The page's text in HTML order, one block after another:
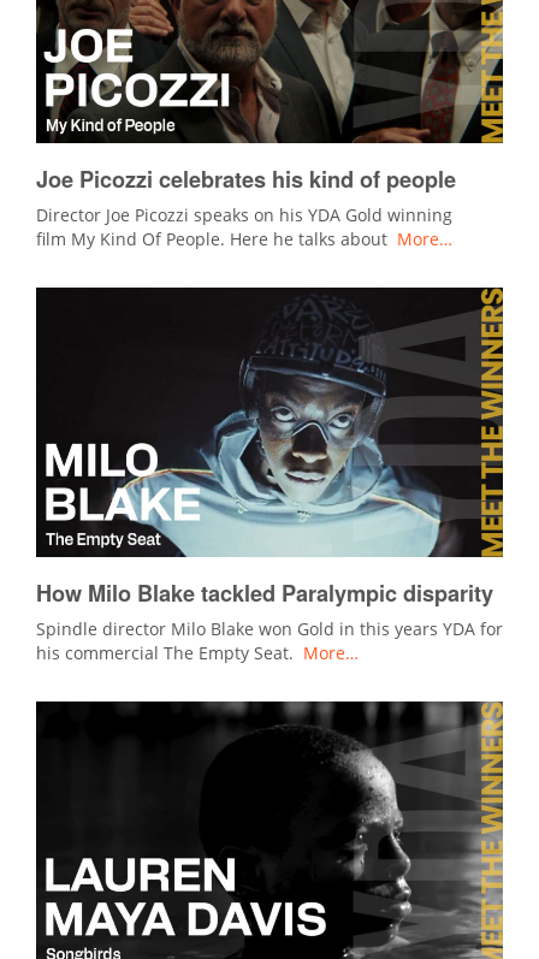
Joe Picozzi celebrates his kind of people
Director Joe Picozzi speaks on his YDA Gold winning
film My Kind Of People. Here he talks about More…
How Milo Blake tackled Paralympic disparity
Spindle director Milo Blake won Gold in this years YDA for
his commercial The Empty Seat. More…